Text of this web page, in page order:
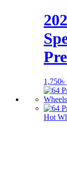
1,750৳